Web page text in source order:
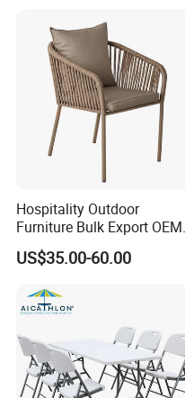
Hospitality Outdoor
Furniture Bulk Export OEM
Supplier Factory Price
Customization Durable Last
US$35.00-60.00